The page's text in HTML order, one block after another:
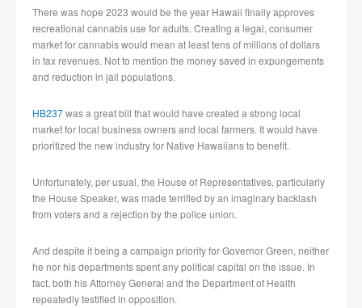
There was hope 2023 would be the year Hawaii finally approves
recreational cannabis use for adults. Creating a legal, consumer
market for cannabis would mean at least tens of millions of dollars
in tax revenues. Not to mention the money saved in expungements
and reduction in jail populations.
HB237was a great bill that would have created a strong local
market for local business owners and local farmers. It would have
prioritized the new industry for Native Hawaiians to benefit.
Unfortunately, per usual, the House of Representatives, particularly
the House Speaker, was made terrified by an imaginary backlash
from voters and a rejection by the police union.
And despite it being a campaign priority for Governor Green, neither
he nor his departments spent any political capital on the issue. In
fact, both his Attorney General and the Department of Health
repeatedly testified in opposition.